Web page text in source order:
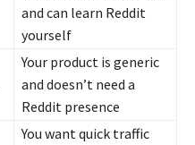
and can learn Reddit
yourself
Your product is generic
and doesn’t need a
Reddit presence
You want quick traffic